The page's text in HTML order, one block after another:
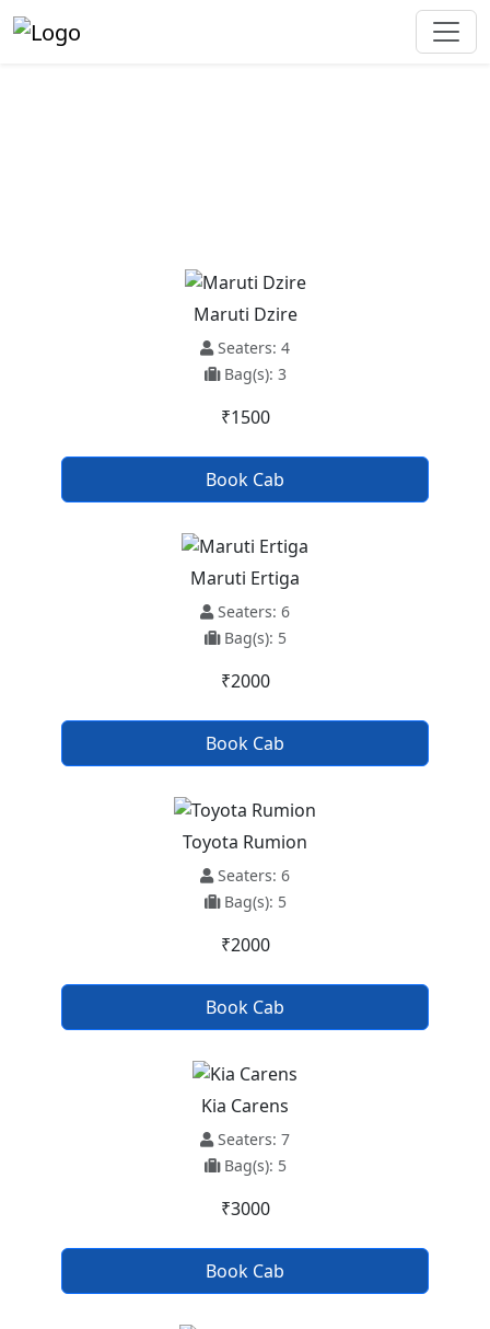
Maruti Dzire
Seaters: 4
Bag(s): 3
₹1500
Book Cab
Maruti Ertiga
Seaters: 6
Bag(s): 5
₹2000
Book Cab
Toyota Rumion
Seaters: 6
Bag(s): 5
₹2000
Book Cab
Kia Carens
Seaters: 7
Bag(s): 5
₹3000
Book Cab